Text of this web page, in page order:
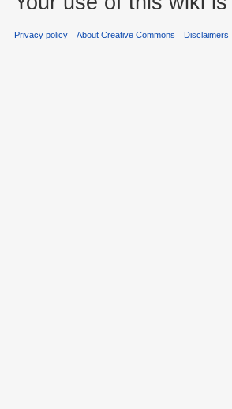
Privacy policy About Creative Commons Disclaimers